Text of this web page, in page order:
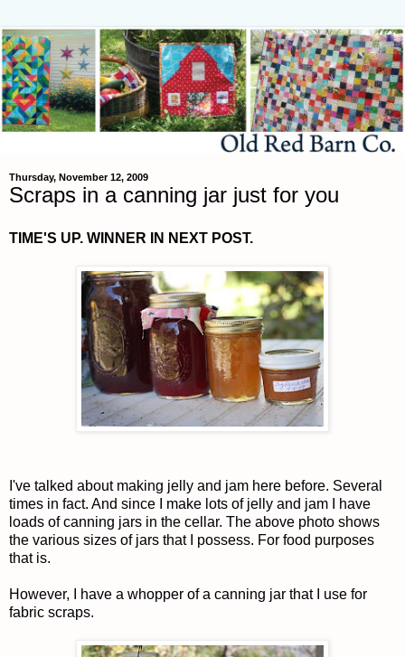
Thursday, November 12, 2009
Scraps in a canning jar just for you
TIME'S UP. WINNER IN NEXT POST.
I've talked about making jelly and jam here before. Several
times in fact. And since I make lots of jelly and jam I have
loads of canning jars in the cellar. The above photo shows
the various sizes of jars that I possess. For food purposes
that is.
However, I have a whopper of a canning jar that I use for
fabric scraps.